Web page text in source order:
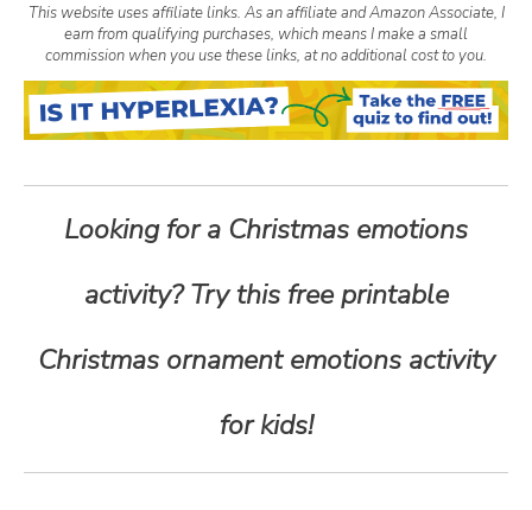
This website uses affiliate links. As an affiliate and Amazon Associate, I
earn from qualifying purchases, which means I make a small
commission when you use these links, at no additional cost to you.
Looking for a Christmas emotions
activity? Try this free printable
Christmas ornament emotions activity
for kids!